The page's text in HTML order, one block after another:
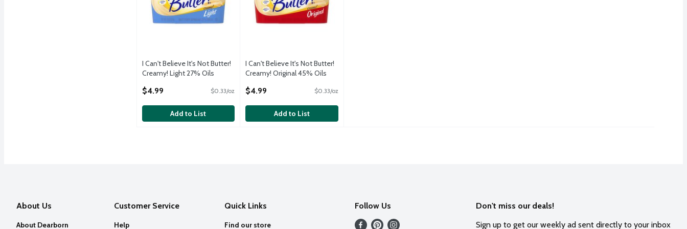
I Can't Believe It's Not Butter!
Creamy! Light 27% Oils
Open Product Description
$4.99 $0.33/oz
Add to List
I Can't Believe It's Not Butter!
Creamy! Original 45% Oils
Open Product Description
$4.99 $0.33/oz
Add to List
About Us
About Dearborn
Customer Service
Help
Quick Links
Find our store
Follow Us
Don't miss our deals!
Sign up to get our weekly ad sent directly to your inbox